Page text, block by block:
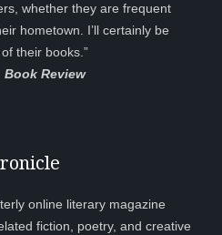
whether they are frequent
hometown. I’ll certainly be
their books.”
Book Review
online literary magazine
fiction, poetry, and creative